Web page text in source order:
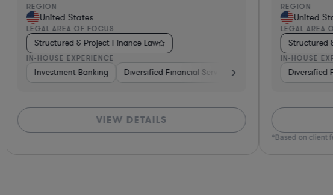
Devices & Digital Health Diversified Financial Services Utilities
REGION
United States
LEGAL AREA OF FOCUS
Structured & Project Finance Law
IN-HOUSE EXPERIENCE
Investment Banking Diversified Financial Services Banking
VIEW DETAILS
REGION
United
LEGAL AREA
Structured
IN-HOUSE
Diversified
*Based on client